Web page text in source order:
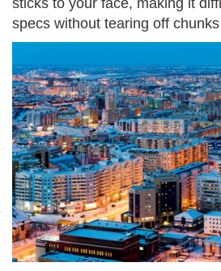
specs without tearing off